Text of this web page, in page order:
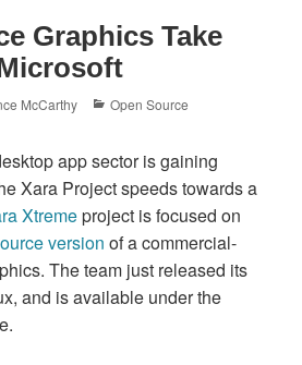
Graphics Take
McCarthy Categories
Open Source
app sector is gaining
Xara Project speeds towards a
Xtremeproject is focused on
version of a commercial-
The team just released its
and is available under the